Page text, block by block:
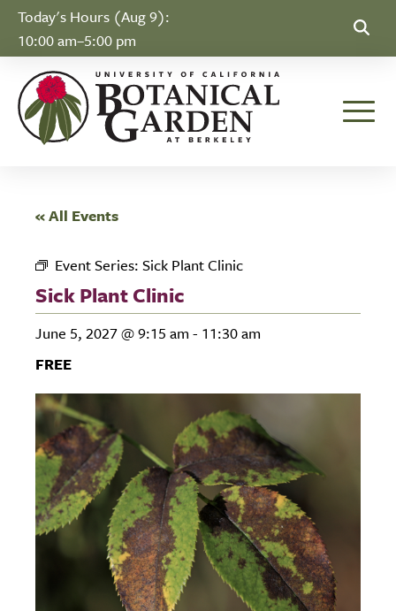
Skip to Content
Today's Hours (Aug 9):
10:00 am–5:00 pm
« All Events
Event Series: Sick Plant Clinic
Sick Plant Clinic
June 5, 2027 @ 9:15 am - 11:30 am
FREE